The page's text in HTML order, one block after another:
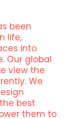
been
life,
into
Our global
view the
We
best
them to